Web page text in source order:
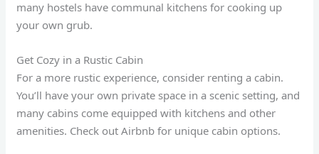
many hostels have communal kitchens for cooking up
your own grub.
Get Cozy in a Rustic Cabin
For a more rustic experience, consider renting a cabin.
You’ll have your own private space in a scenic setting, and
many cabins come equipped with kitchens and other
amenities. Check out Airbnb for unique cabin options.